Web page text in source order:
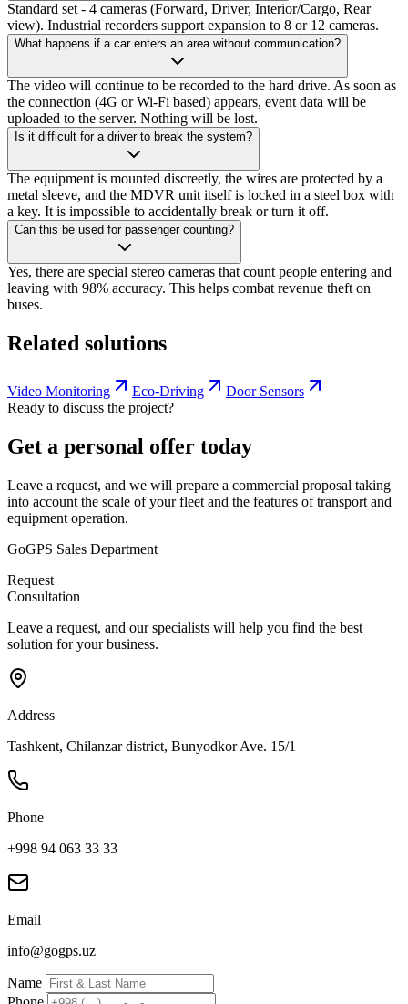
Standard set - 4 cameras (Forward, Driver, Interior/Cargo, Rear
view). Industrial recorders support expansion to 8 or 12 cameras.
What happens if a car enters an area without communication?
The video will continue to be recorded to the hard drive. As soon as
the connection (4G or Wi-Fi based) appears, event data will be
uploaded to the server. Nothing will be lost.
Is it difficult for a driver to break the system?
The equipment is mounted discreetly, the wires are protected by a
metal sleeve, and the MDVR unit itself is locked in a steel box with
a key. It is impossible to accidentally break or turn it off.
Can this be used for passenger counting?
Yes, there are special stereo cameras that count people entering and
leaving with 98% accuracy. This helps combat revenue theft on
buses.
Related solutions
Video Monitoring Eco-Driving
Door Sensors
Ready to discuss the project?
Get a personal offer today
Leave a request, and we will prepare a commercial proposal taking
into account the scale of your fleet and the features of transport and
equipment operation.
GoGPS Sales Department
Request
Consultation
Leave a request, and our specialists will help you find the best
solution for your business.
Address
Tashkent, Chilanzar district, Bunyodkor Ave. 15/1
Phone
+998 94 063 33 33
Email
info@gogps.uz
Name